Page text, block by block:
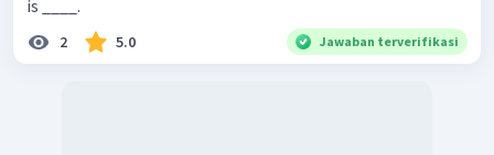
is ____.
2 5.0 Jawaban terverifikasi